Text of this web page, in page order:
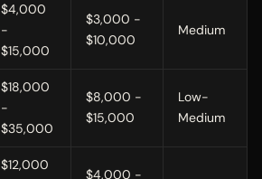
$4,000
-
$15,000
$3,000 -
$10,000
Medium
$18,000
-
$35,000
$8,000 -
$15,000
Low-
Medium
$12,000
$4,000 -